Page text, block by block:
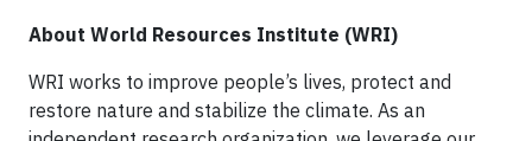
About World Resources Institute (WRI)
WRI works to improve people’s lives, protect and
restore nature and stabilize the climate. As an